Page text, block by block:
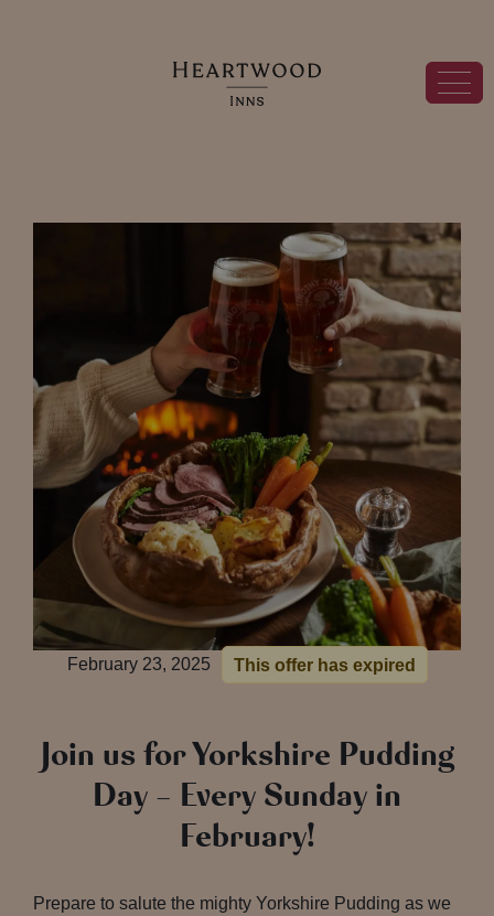
February 23, 2025 This offer has expired
Join us for Yorkshire Pudding
Day – Every Sunday in
February!
Prepare to salute the mighty Yorkshire Pudding as we